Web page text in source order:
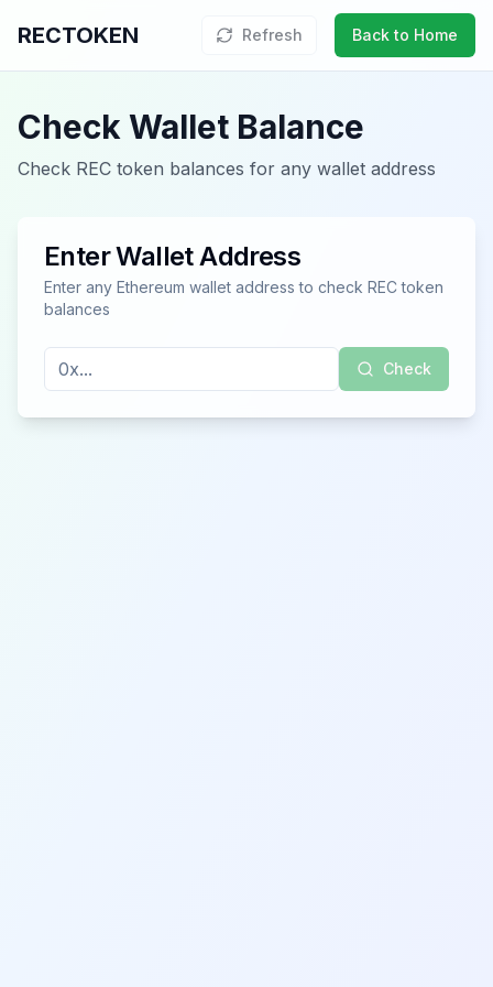
RECTOKEN Refresh Back to Home
Check Wallet Balance
Check REC token balances for any wallet address
Enter Wallet Address
Enter any Ethereum wallet address to check REC token
balances
Check